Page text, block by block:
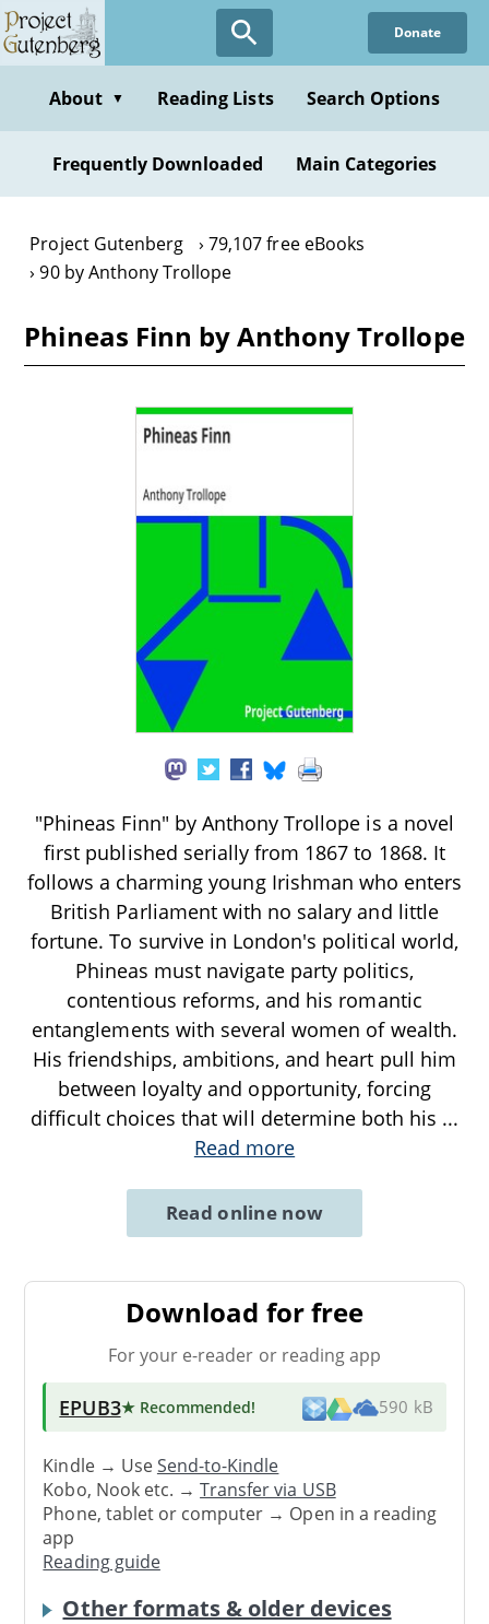
Skip
to
content
Donate
About ▼ Reading Lists Search Options
Frequently Downloaded Main Categories
Project Gutenberg
79,107 free eBooks
90 by Anthony Trollope
Phineas Finn by Anthony Trollope
"Phineas Finn" by Anthony Trollope is a novel
first published serially from 1867 to 1868. It
follows a charming young Irishman who enters
British Parliament with no salary and little
fortune. To survive in London's political world,
Phineas must navigate party politics,
contentious reforms, and his romantic
entanglements with several women of wealth.
His friendships, ambitions, and heart pull him
between loyalty and opportunity, forcing
difficult choices that will determine both his ...
Read more
Read online now
Download for free
For your e-reader or reading app
EPUB3★ Recommended! 590 kB
Kindle → UseSend-to-Kindle
Kobo, Nook etc. →Transfer via USB
Phone, tablet or computer → Open in a reading
app
Reading guide
Other formats & older devices